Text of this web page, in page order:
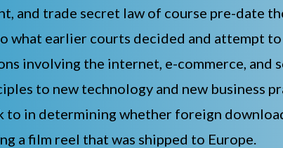
and trade secret law of course pre-date
what earlier courts decided and attempt
involving the internet, e-commerce, and
to new technology and new business
in determining whether foreign
a film reel that was shipped to Europe.